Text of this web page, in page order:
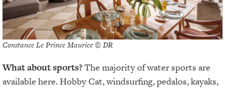
Constance Le Prince Maurice © DR
What about sports?The majority of water sports are
available here. Hobby Cat, windsurfing, pedalos, kayaks,